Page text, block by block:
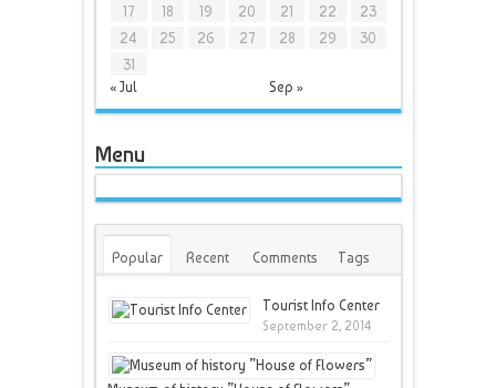
« Jul Sep »
17
18 19 20 21 22
23
24
25 26 27 28 29
30
31
Menu
Popular Recent Comments Tags
Tourist Info Center
September 2, 2014